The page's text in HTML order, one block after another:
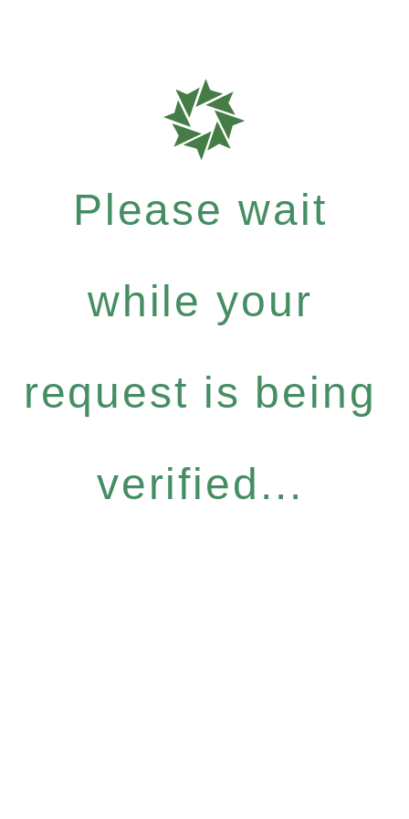
Please wait
while your
request is being
verified...